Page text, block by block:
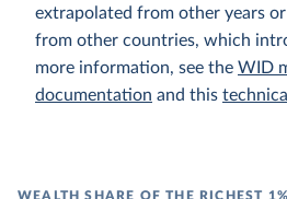
extrapolated from other years
from other countries, which
more information, see the WID
documentation and this
WEALTH SHARE OF THE RICHEST 1%